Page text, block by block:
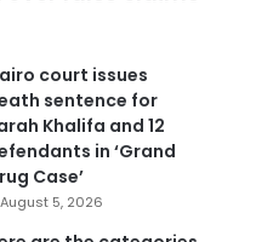
court issues
sentence for
Khalifa and 12
in ‘Grand
Case’
August 5, 2026